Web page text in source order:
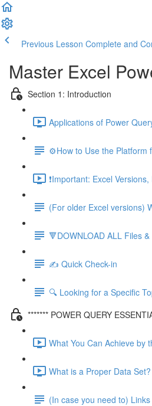
Previous Lesson Complete and
Master Excel
Section 1: Introduction
Applications of Power
⚙️How to Use the Platform
❗Important: Excel
(For older Excel versions)
🔻DOWNLOAD ALL Files
✍️ Quick Check-in
🔍 Looking for a Specific
******* POWER QUERY
What You Can Achieve by
What is a Proper Data
(In case you need to)